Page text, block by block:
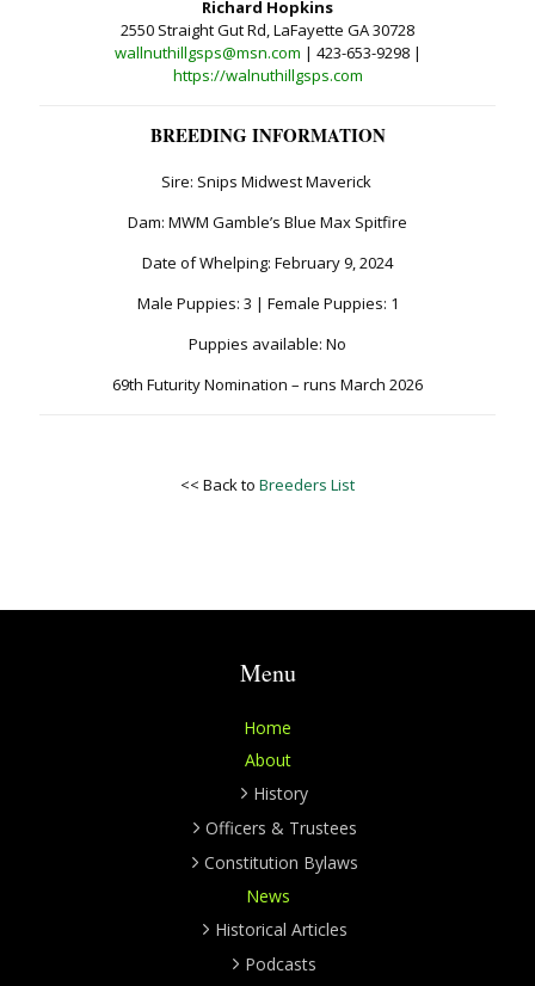
Richard Hopkins
2550 Straight Gut Rd, LaFayette GA 30728
wallnuthillgsps@msn.com | 423-653-9298 |
https://walnuthillgsps.com
BREEDING INFORMATION
Sire: Snips Midwest Maverick
Dam: MWM Gamble’s Blue Max Spitfire
Date of Whelping: February 9, 2024
Male Puppies: 3 | Female Puppies: 1
Puppies available: No
69th Futurity Nomination – runs March 2026
<< Back to Breeders List
Menu
Home
About
History
Officers & Trustees
Constitution Bylaws
News
Historical Articles
Podcasts